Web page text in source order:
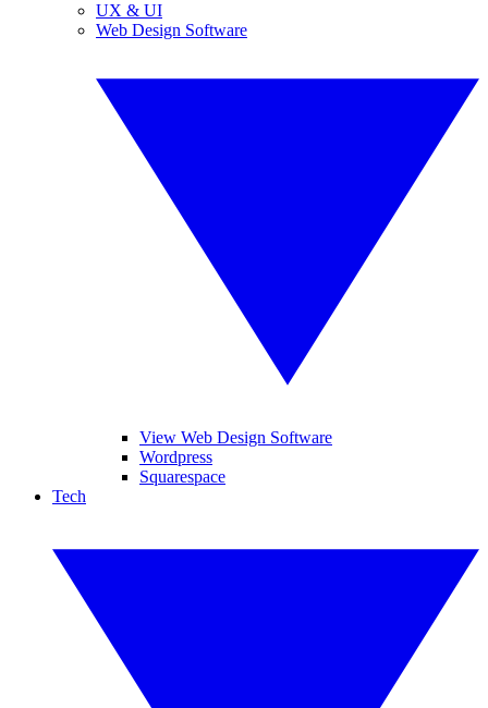
UX & UI
Web Design Software
View Web Design Software
Wordpress
Squarespace
Tech